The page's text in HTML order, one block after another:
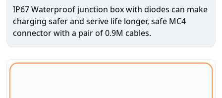
IP67 Waterproof junction box with diodes can make
charging safer and serive life longer, safe MC4
connector with a pair of 0.9M cables.